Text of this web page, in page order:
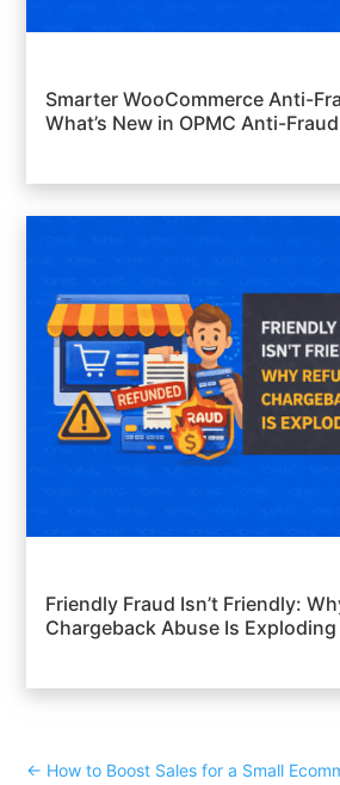
Smarter WooCommerce Anti-
What’s New in OPMC Anti-
Friendly Fraud Isn’t Friendly:
Chargeback Abuse Is Exploding
← How to Boost Sales for a Small